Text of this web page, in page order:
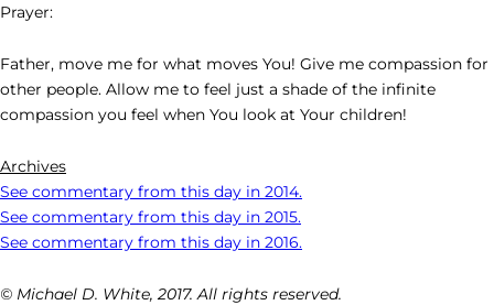
Prayer:
Father, move me for what moves You! Give me compassion for
other people. Allow me to feel just a shade of the infinite
compassion you feel when You look at Your children!
Archives
See commentary from this day in 2014.
See commentary from this day in 2015.
See commentary from this day in 2016.
© Michael D. White, 2017. All rights reserved.